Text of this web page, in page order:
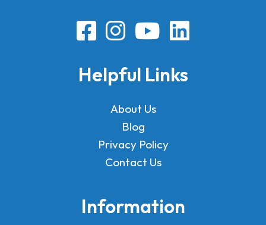
Helpful Links
About Us
Blog
Privacy Policy
Contact Us
Information